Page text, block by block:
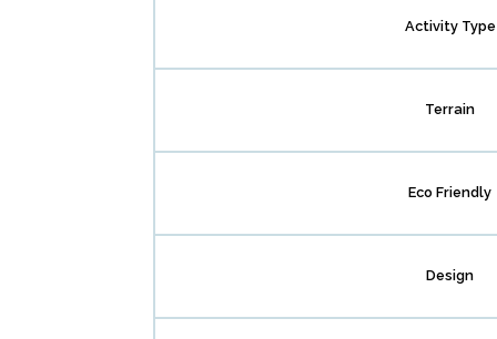
Activity Type
Terrain
Eco Friendly
Design